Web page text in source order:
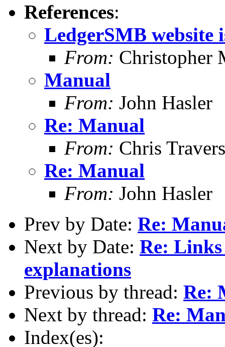
References:
LedgerSMB website
From: Christopher
Manual
From: John Hasler
Re: Manual
From: Chris Travers
Re: Manual
From: John Hasler
Prev by Date: Re:
Next by Date: Re:
explanations
Previous by thread: Re:
Next by thread: Re:
Index(es):